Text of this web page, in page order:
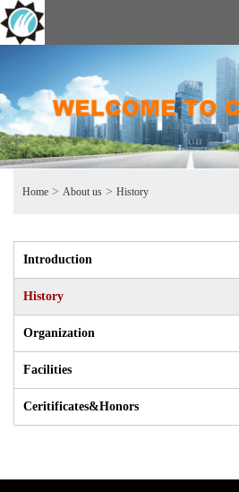
Home > About us > History
Introduction
History
Organization
Facilities
Ceritificates&Honors